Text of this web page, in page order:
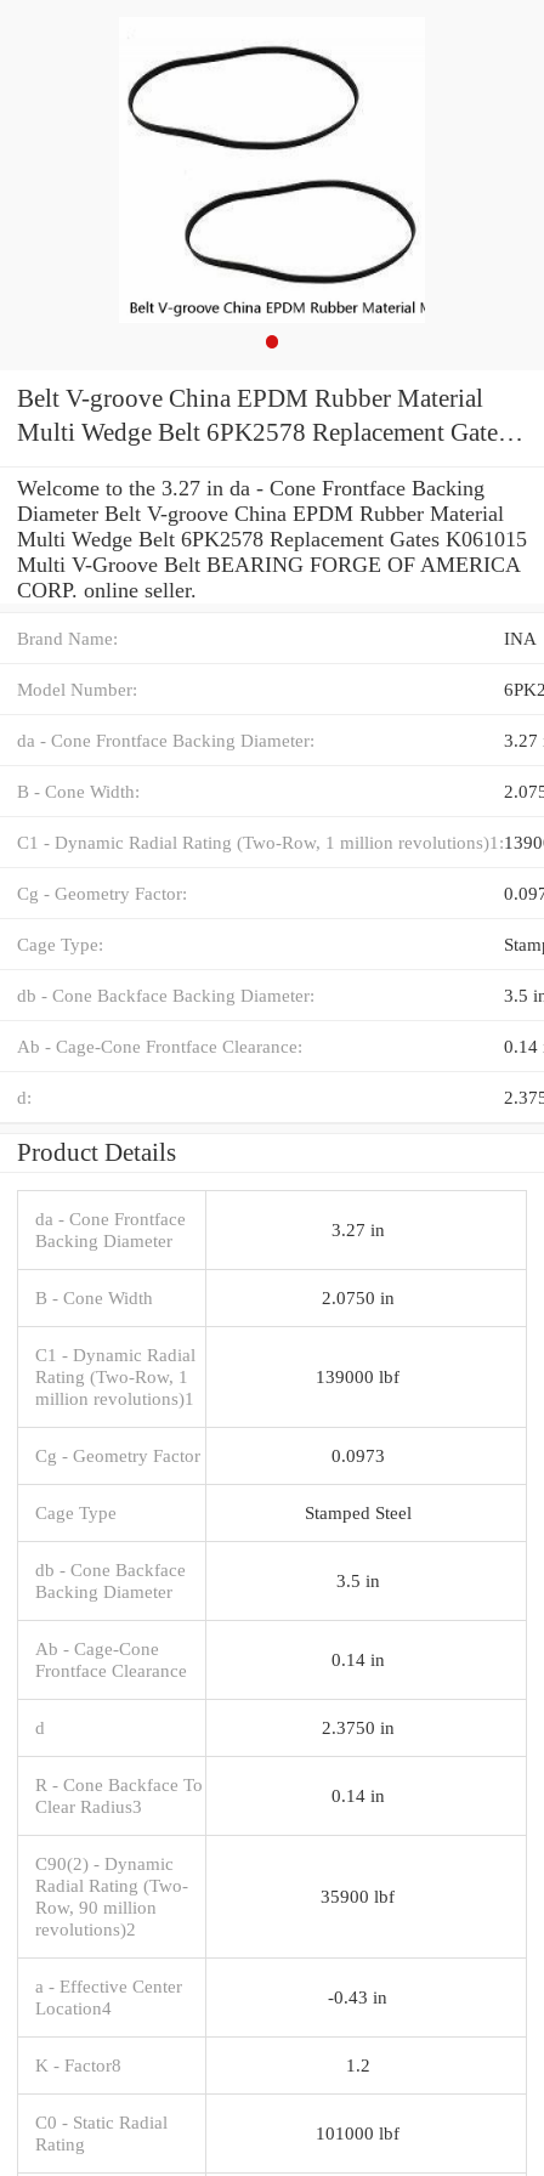
Belt V-groove China EPDM Rubber Material
Multi Wedge Belt 6PK2578 Replacement Gates
Welcome to the 3.27 in da - Cone Frontface Backing
Diameter Belt V-groove China EPDM Rubber Material
Multi Wedge Belt 6PK2578 Replacement Gates K061015
Multi V-Groove Belt BEARING FORGE OF AMERICA
CORP. online seller.
Brand Name: INA
Model Number:
da - Cone Frontface Backing Diameter: 3.27
B - Cone Width:
C1 - Dynamic Radial Rating (Two-Row, 1 million revolutions)1:
Cg - Geometry Factor:
Cage Type:
db - Cone Backface Backing Diameter: 3.5
Ab - Cage-Cone Frontface Clearance: 0.14
d:
Product Details
da - Cone Frontface
Backing Diameter
3.27 in
B - Cone Width 2.0750 in
C1 - Dynamic Radial
Rating (Two-Row, 1
million revolutions)1
139000 lbf
Cg - Geometry Factor 0.0973
Cage Type Stamped Steel
db - Cone Backface
Backing Diameter
3.5 in
Ab - Cage-Cone
Frontface Clearance
0.14 in
d 2.3750 in
R - Cone Backface To
Clear Radius3
0.14 in
C90(2) - Dynamic
Radial Rating (Two-
Row, 90 million
revolutions)2
35900 lbf
a - Effective Center
Location4
-0.43 in
K - Factor8 1.2
C0 - Static Radial
Rating
101000 lbf